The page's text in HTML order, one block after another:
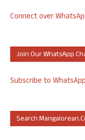
Connect over
Join Our WhatsApp
Subscribe to
Search